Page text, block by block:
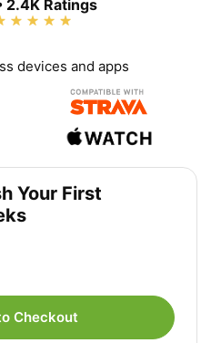
2.4K Ratings
devices and apps
Your First
Checkout